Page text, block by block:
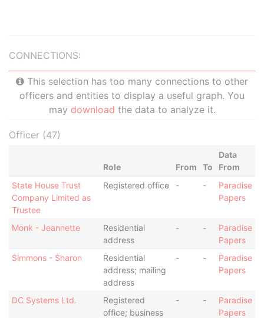
CONNECTIONS:
This selection has too many connections to other
officers and entities to display a useful graph. You
may download the data to analyze it.
Officer (47)
Role From To
Data
From
State House Trust
Company Limited as
Trustee
Registered office - -
Paradise
Papers
Monk - Jeannette
Residential
address
- -
Paradise
Papers
Simmons - Sharon
Residential
address; mailing
address
- -
Paradise
Papers
DC Systems Ltd.
Registered
office; business
- -
Paradise
Papers